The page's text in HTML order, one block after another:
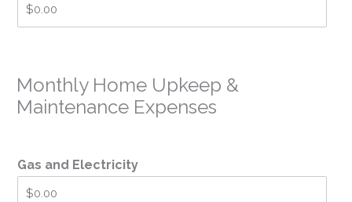
Monthly Home Upkeep &
Maintenance Expenses
Gas and Electricity